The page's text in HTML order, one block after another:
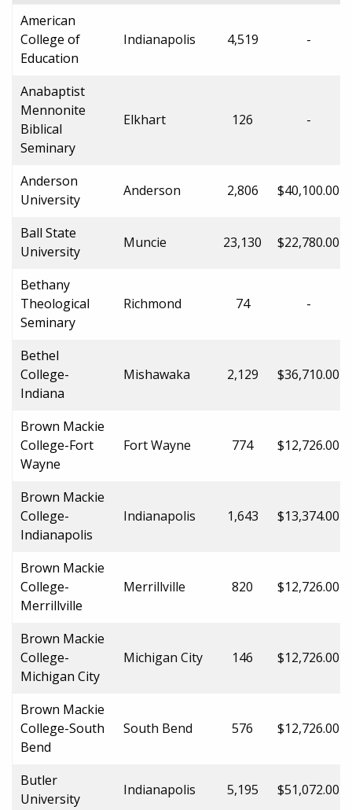
American
College of
Education
Indianapolis 4,519 -
Anabaptist
Mennonite
Biblical
Seminary
Elkhart 126 -
Anderson
University
Anderson 2,806 $40,100.00
Ball State
University
Muncie 23,130 $22,780.00
Bethany
Theological
Seminary
Richmond 74 -
Bethel
College-
Indiana
Mishawaka 2,129 $36,710.00
Brown Mackie
College-Fort
Wayne
Fort Wayne 774 $12,726.00
Brown Mackie
College-
Indianapolis
Indianapolis 1,643 $13,374.00
Brown Mackie
College-
Merrillville
Merrillville 820 $12,726.00
Brown Mackie
College-
Michigan City
Michigan City 146 $12,726.00
Brown Mackie
College-South
Bend
South Bend 576 $12,726.00
Butler
University
Indianapolis 5,195 $51,072.00